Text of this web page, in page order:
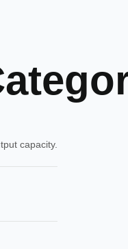
capacity.